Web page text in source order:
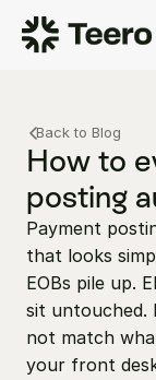
Staffing for
Staffing for
A/R
Insurance
FAQ
For
How Teero
Find shifts
FAQ
About
Our story
Blog
Back to Blog
How to
posting
Payment
that looks
EOBs pile up.
sit untouched.
not match
your front
Staffing for
FAQ
For
Our story
Careers
Blog
Contact us